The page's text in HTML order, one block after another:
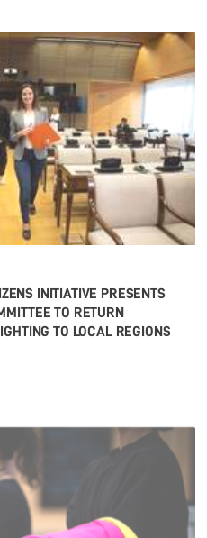
INITIATIVE PRESENTS
TO RETURN
TO LOCAL REGIONS